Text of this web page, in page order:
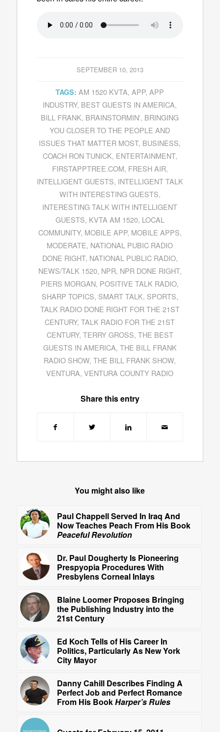
SEPTEMBER 10, 2013
TAGS: AM 1520 KVTA,APP,APP
INDUSTRY, BEST GUESTS IN AMERICA,
BILL FRANK, BRAINSTORMIN', BRINGING
YOU CLOSER TO THE PEOPLE AND
ISSUES THAT MATTER MOST, BUSINESS,
COACH RON TUNICK, ENTERTAINMENT,
FIRSTAPPTREE.COM, FRESH AIR,
INTELLIGENT GUESTS, INTELLIGENT TALK
WITH INTERESTING GUESTS,
INTERESTING TALK WITH INTELLIGENT
GUESTS, KVTA AM 1520, LOCAL
COMMUNITY, MOBILE APP, MOBILE APPS,
MODERATE, NATIONAL PUBIC RADIO
DONE RIGHT, NATIONAL PUBLIC RADIO,
NEWS/TALK 1520, NPR, NPR DONE RIGHT,
PIERS MORGAN, POSITIVE TALK RADIO,
SHARP TOPICS, SMART TALK, SPORTS,
TALK RADIO DONE RIGHT FOR THE 21ST
CENTURY,TALK RADIO FOR THE 21ST
CENTURY, TERRY GROSS, THE BEST
GUESTS IN AMERICA, THE BILL FRANK
RADIO SHOW,THE BILL FRANK SHOW,
VENTURA,VENTURA COUNTY RADIO
Share this entry
You might also like
Paul Chappell Served In Iraq And
Now Teaches Peach From His Book
Peaceful Revolution
Dr. Paul Dougherty Is Pioneering
Prespyopia Procedures With
Presbylens Corneal Inlays
Blaine Loomer Proposes Bringing
the Publishing Industry into the
21st Century
Ed Koch Tells of His Career In
Politics, Particularly As New York
City Mayor
Danny Cahill Describes Finding A
Perfect Job and Perfect Romance
From His BookHarper’s Rules